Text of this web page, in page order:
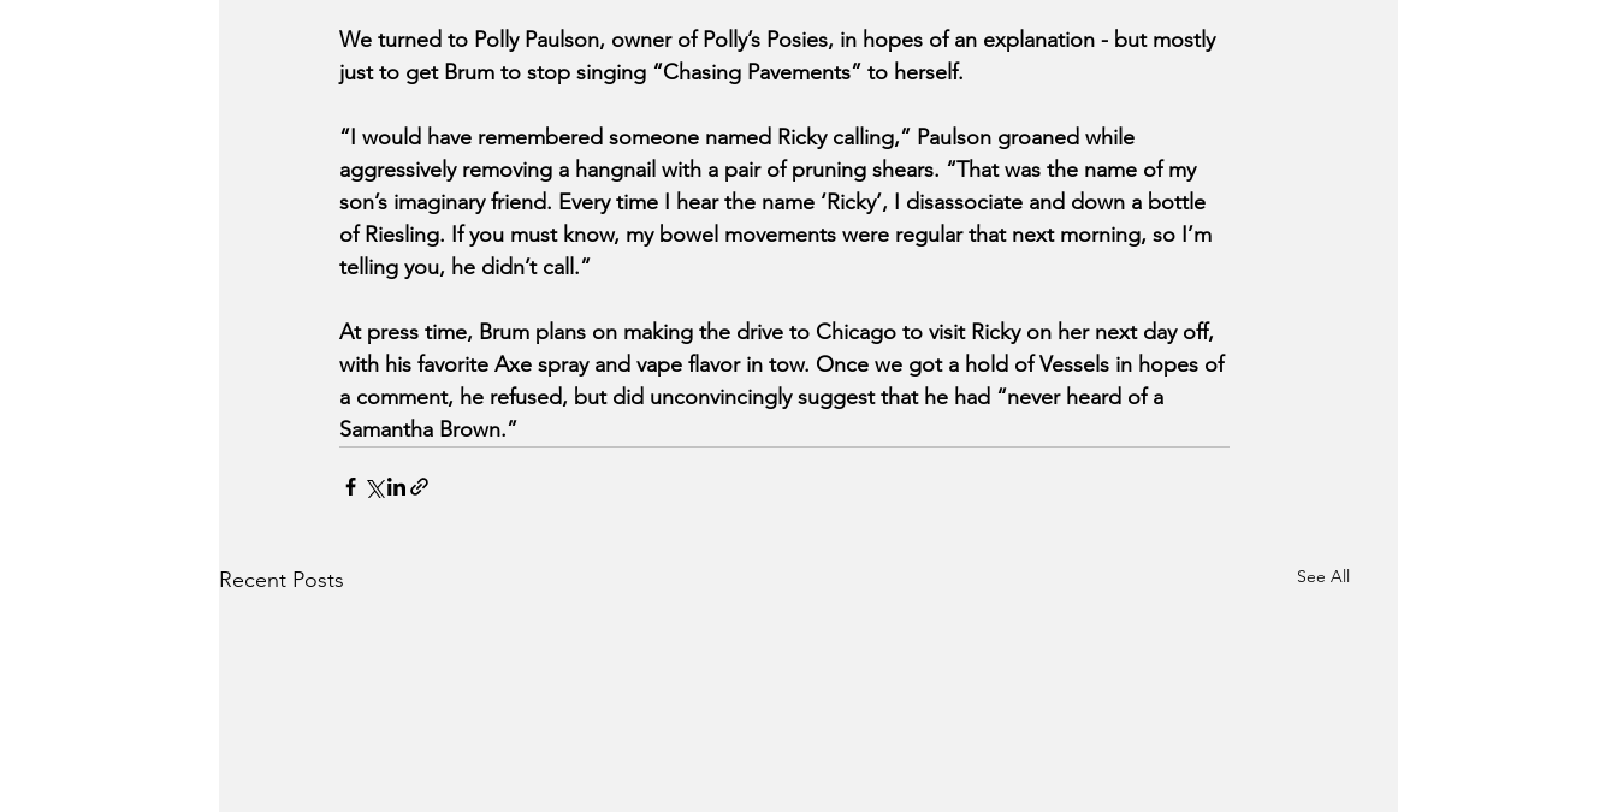
We turned to Polly Paulson, owner of Polly’s Posies, in hopes of an explanation - but mostly
just to get Brum to stop singing “Chasing Pavements” to herself.
“I would have remembered someone named Ricky calling,” Paulson groaned while
aggressively removing a hangnail with a pair of pruning shears. “That was the name of my
son’s imaginary friend. Every time I hear the name ‘Ricky’, I disassociate and down a bottle
of Riesling. If you must know, my bowel movements were regular that next morning, so I’m
telling you, he didn’t call.”
At press time, Brum plans on making the drive to Chicago to visit Ricky on her next day off,
with his favorite Axe spray and vape flavor in tow. Once we got a hold of Vessels in hopes of
a comment, he refused, but did unconvincingly suggest that he had “never heard of a
Samantha Brown.”
Recent Posts See All